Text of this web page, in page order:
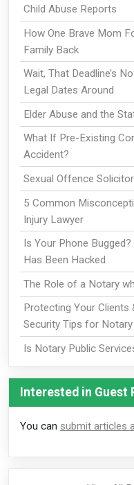
Child Abuse Reports
How One Brave Mom
Family Back
Wait, That Deadline’s
Legal Dates Around
Elder Abuse and the
What If Pre-Existing
Accident?
Sexual Offence
5 Common
Injury Lawyer
Is Your Phone
Has Been Hacked
The Role of a Notary
Protecting Your Clients
Security Tips for
Is Notary Public
Interested in Guest
You can submit articles